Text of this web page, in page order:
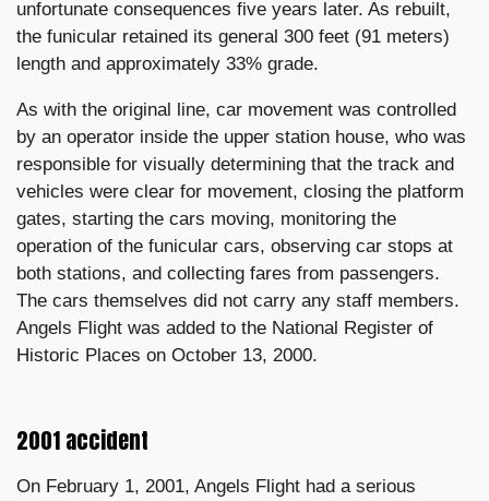
unfortunate consequences five years later. As rebuilt,
the funicular retained its general 300 feet (91 meters)
length and approximately 33% grade.
As with the original line, car movement was controlled
by an operator inside the upper station house, who was
responsible for visually determining that the track and
vehicles were clear for movement, closing the platform
gates, starting the cars moving, monitoring the
operation of the funicular cars, observing car stops at
both stations, and collecting fares from passengers.
The cars themselves did not carry any staff members.
Angels Flight was added to the National Register of
Historic Places on October 13, 2000.
2001 accident
On February 1, 2001, Angels Flight had a serious